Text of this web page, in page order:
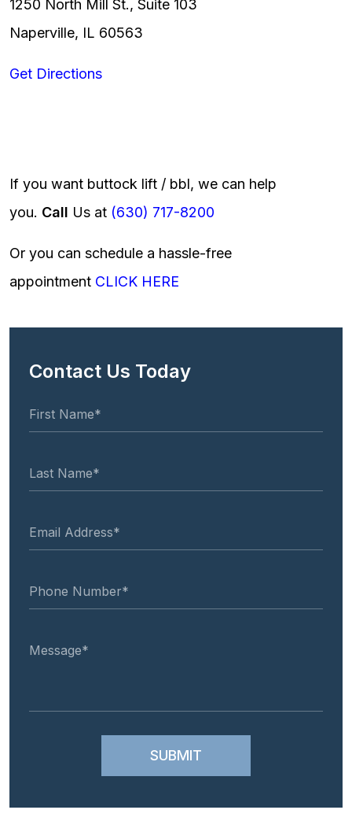
1250 North Mill St., Suite 103
Naperville, IL 60563
Get Directions
If you want buttock lift / bbl, we can help
you. Call Us at (630) 717-8200
Or you can schedule a hassle-free
appointment CLICK HERE
Contact Us Today